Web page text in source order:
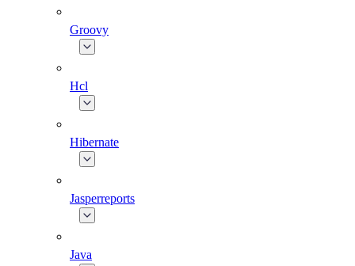
Groovy
Hcl
Hibernate
Jasperreports
Java